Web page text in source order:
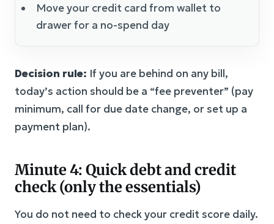
Move your credit card from wallet to
drawer for a no-spend day
Decision rule: If you are behind on any bill,
today’s action should be a “fee preventer” (pay
minimum, call for due date change, or set up a
payment plan).
Minute 4: Quick debt and credit
check (only the essentials)
You do not need to check your credit score daily.